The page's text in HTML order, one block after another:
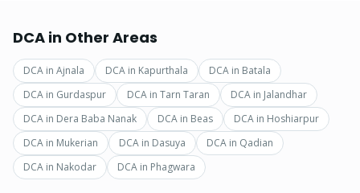
DCA in Other Areas
DCA in Ajnala DCA in Kapurthala DCA in Batala
DCA in Gurdaspur DCA in Tarn Taran DCA in Jalandhar
DCA in Dera Baba Nanak DCA in Beas DCA in Hoshiarpur
DCA in Mukerian DCA in Dasuya DCA in Qadian
DCA in Nakodar DCA in Phagwara